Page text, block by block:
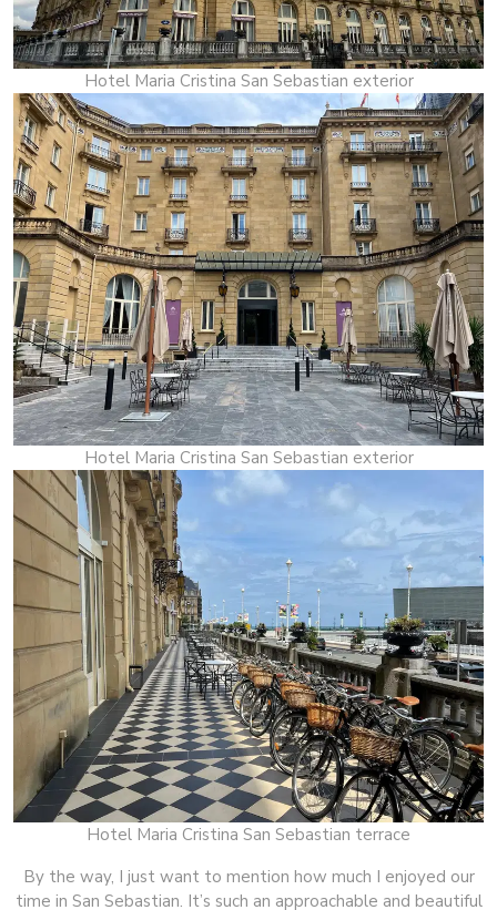
Hotel Maria Cristina San Sebastian exterior
Hotel Maria Cristina San Sebastian exterior
Hotel Maria Cristina San Sebastian terrace
By the way, I just want to mention how much I enjoyed our
time in San Sebastian. It’s such an approachable and beautiful